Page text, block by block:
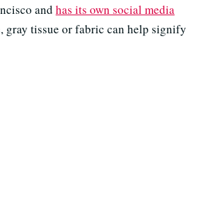
and has its own social media
gray tissue or fabric can help signify